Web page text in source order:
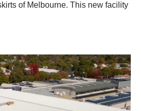
of Melbourne. This new facility